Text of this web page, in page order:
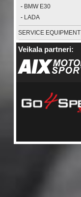
- BMW E30
- LADA
SERVICE EQUIPMENT
Veikala partneri: